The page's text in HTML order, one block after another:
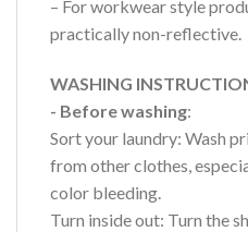
– For workwear style
practically non-reflective.
WASHING
- Before washing:
Sort your laundry: Wash
from other clothes,
color bleeding.
Turn inside out: Turn the